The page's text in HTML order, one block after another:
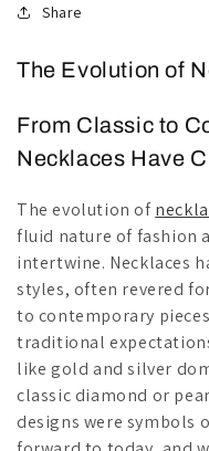
Share
The Evolution of
From Classic to
Necklaces Have
The evolution of
fluid nature of fashion
intertwine. Necklaces
styles, often revered
to contemporary
traditional
like gold and silver
classic diamond or
designs were symbols